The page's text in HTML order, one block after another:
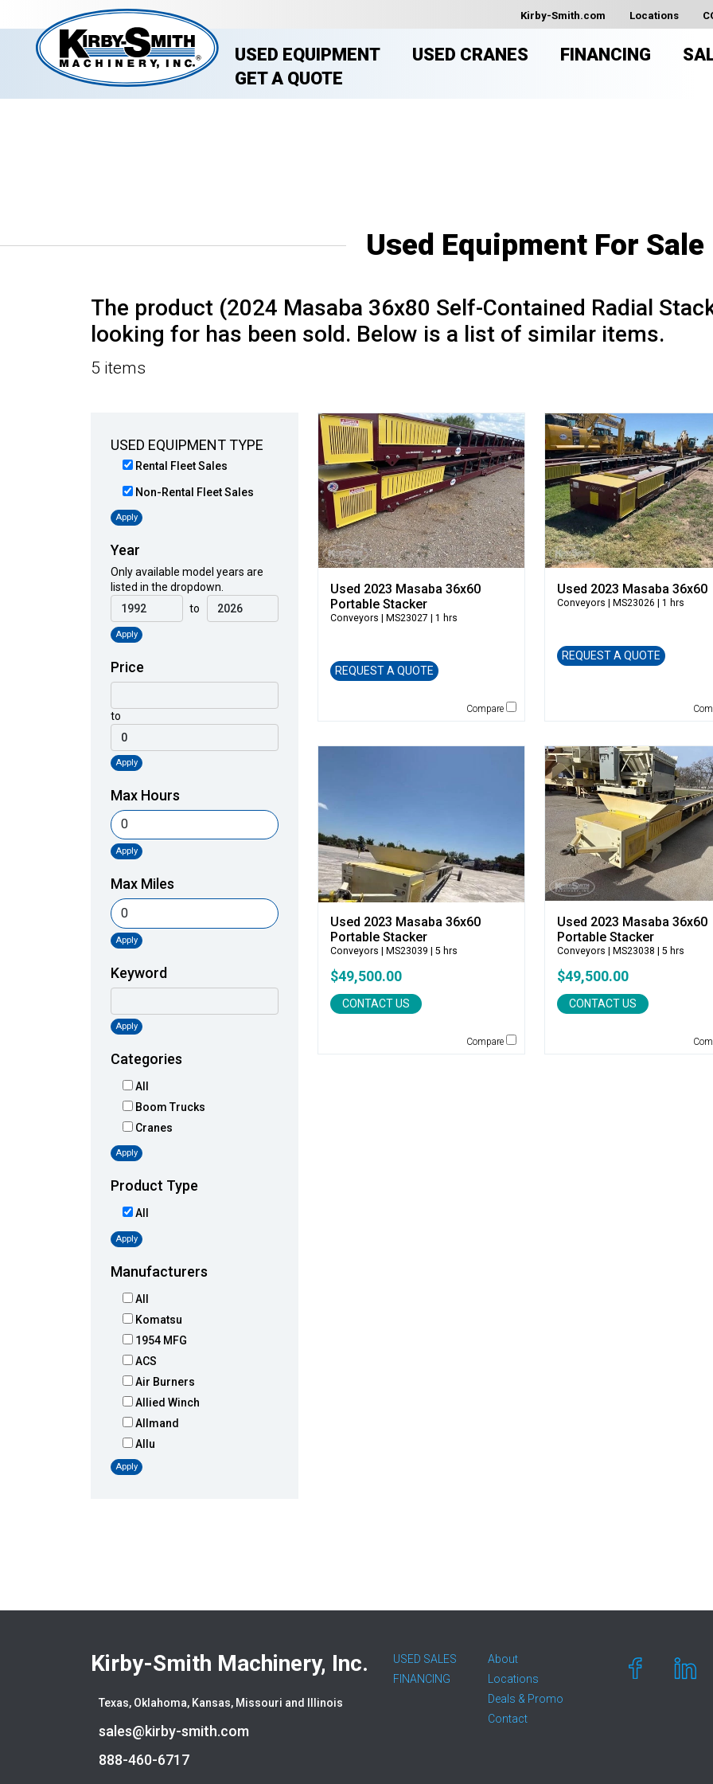
Kirby-Smith.com Locations
USED EQUIPMENT USED CRANES FINANCING
GET A QUOTE
Used Equipment For Sale
The product (2024 Masaba 36x80 Self-Contained Radial
looking for has been sold. Below is a list of similar items.
5 items
USED EQUIPMENT TYPE
Rental Fleet Sales
Non-Rental Fleet Sales
Apply
Year
Only available model years are
listed in the dropdown.
to
Apply
Price
to
Apply
Max Hours
Apply
Max Miles
Apply
Keyword
Apply
Categories
All
Boom Trucks
Cranes
Apply
Product Type
All
Apply
Manufacturers
All
Komatsu
1954 MFG
ACS
Air Burners
Allied Winch
Allmand
Allu
Altec
Bobcat
Bradco-Paladin
Carco
Case
Apply
Used 2023 Masaba 36x60
Portable Stacker
Conveyors | MS23027 | 1 hrs
REQUEST A QUOTE
Compare
Used 2023 Masaba 36x60
Conveyors | MS23026 | 1 hrs
REQUEST A QUOTE
Used 2023 Masaba 36x60
Portable Stacker
Conveyors | MS23039 | 5 hrs
$49,500.00
CONTACT US
Compare
Used 2023 Masaba 36x60
Portable Stacker
Conveyors | MS23038 | 5 hrs
$49,500.00
CONTACT US
Kirby-Smith Machinery, Inc.
Texas, Oklahoma, Kansas, Missouri and Illinois
sales@kirby-smith.com
888-460-6717
USED SALES
FINANCING
About
Locations
Deals & Promo
Contact